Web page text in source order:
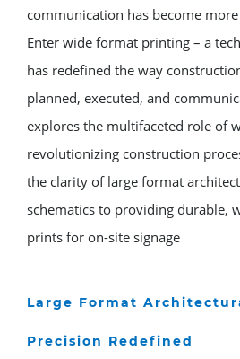
communication has become
Enter wide format printing – a
has redefined the way
planned, executed, and
explores the multifaceted role of
revolutionizing construction
the clarity of large format
schematics to providing durable,
prints for on-site signage
Large Format
Precision Redefined